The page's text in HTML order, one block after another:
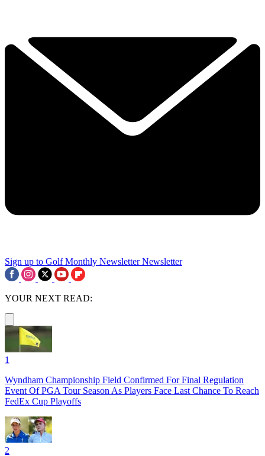
Sign up to Golf Monthly Newsletter Newsletter
YOUR NEXT READ:
1
Wyndham Championship Field Confirmed For Final Regulation
Event Of PGA Tour Season As Players Face Last Chance To Reach
FedEx Cup Playoffs
2